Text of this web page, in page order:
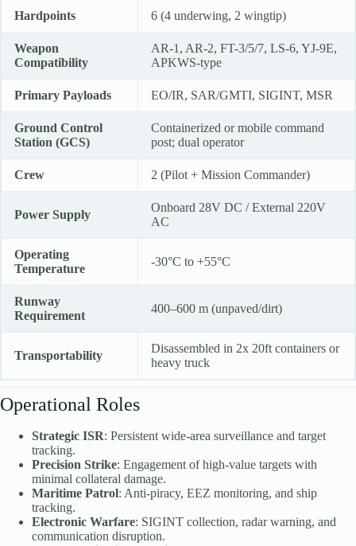
Hardpoints 6 (4 underwing, 2 wingtip)
Weapon
Compatibility
AR-1, AR-2, FT-3/5/7, LS-6, YJ-9E,
APKWS-type
Primary Payloads EO/IR, SAR/GMTI, SIGINT, MSR
Ground Control
Station (GCS)
Containerized or mobile command
post; dual operator
Crew 2 (Pilot + Mission Commander)
Power Supply
Onboard 28V DC / External 220V
AC
Operating
Temperature
-30°C to +55°C
Runway
Requirement
400–600 m (unpaved/dirt)
Transportability
Disassembled in 2x 20ft containers or
heavy truck
Operational Roles
Strategic ISR: Persistent wide-area surveillance and target
tracking.
Precision Strike: Engagement of high-value targets with
minimal collateral damage.
Maritime Patrol: Anti-piracy, EEZ monitoring, and ship
tracking.
Electronic Warfare: SIGINT collection, radar warning, and
communication disruption.